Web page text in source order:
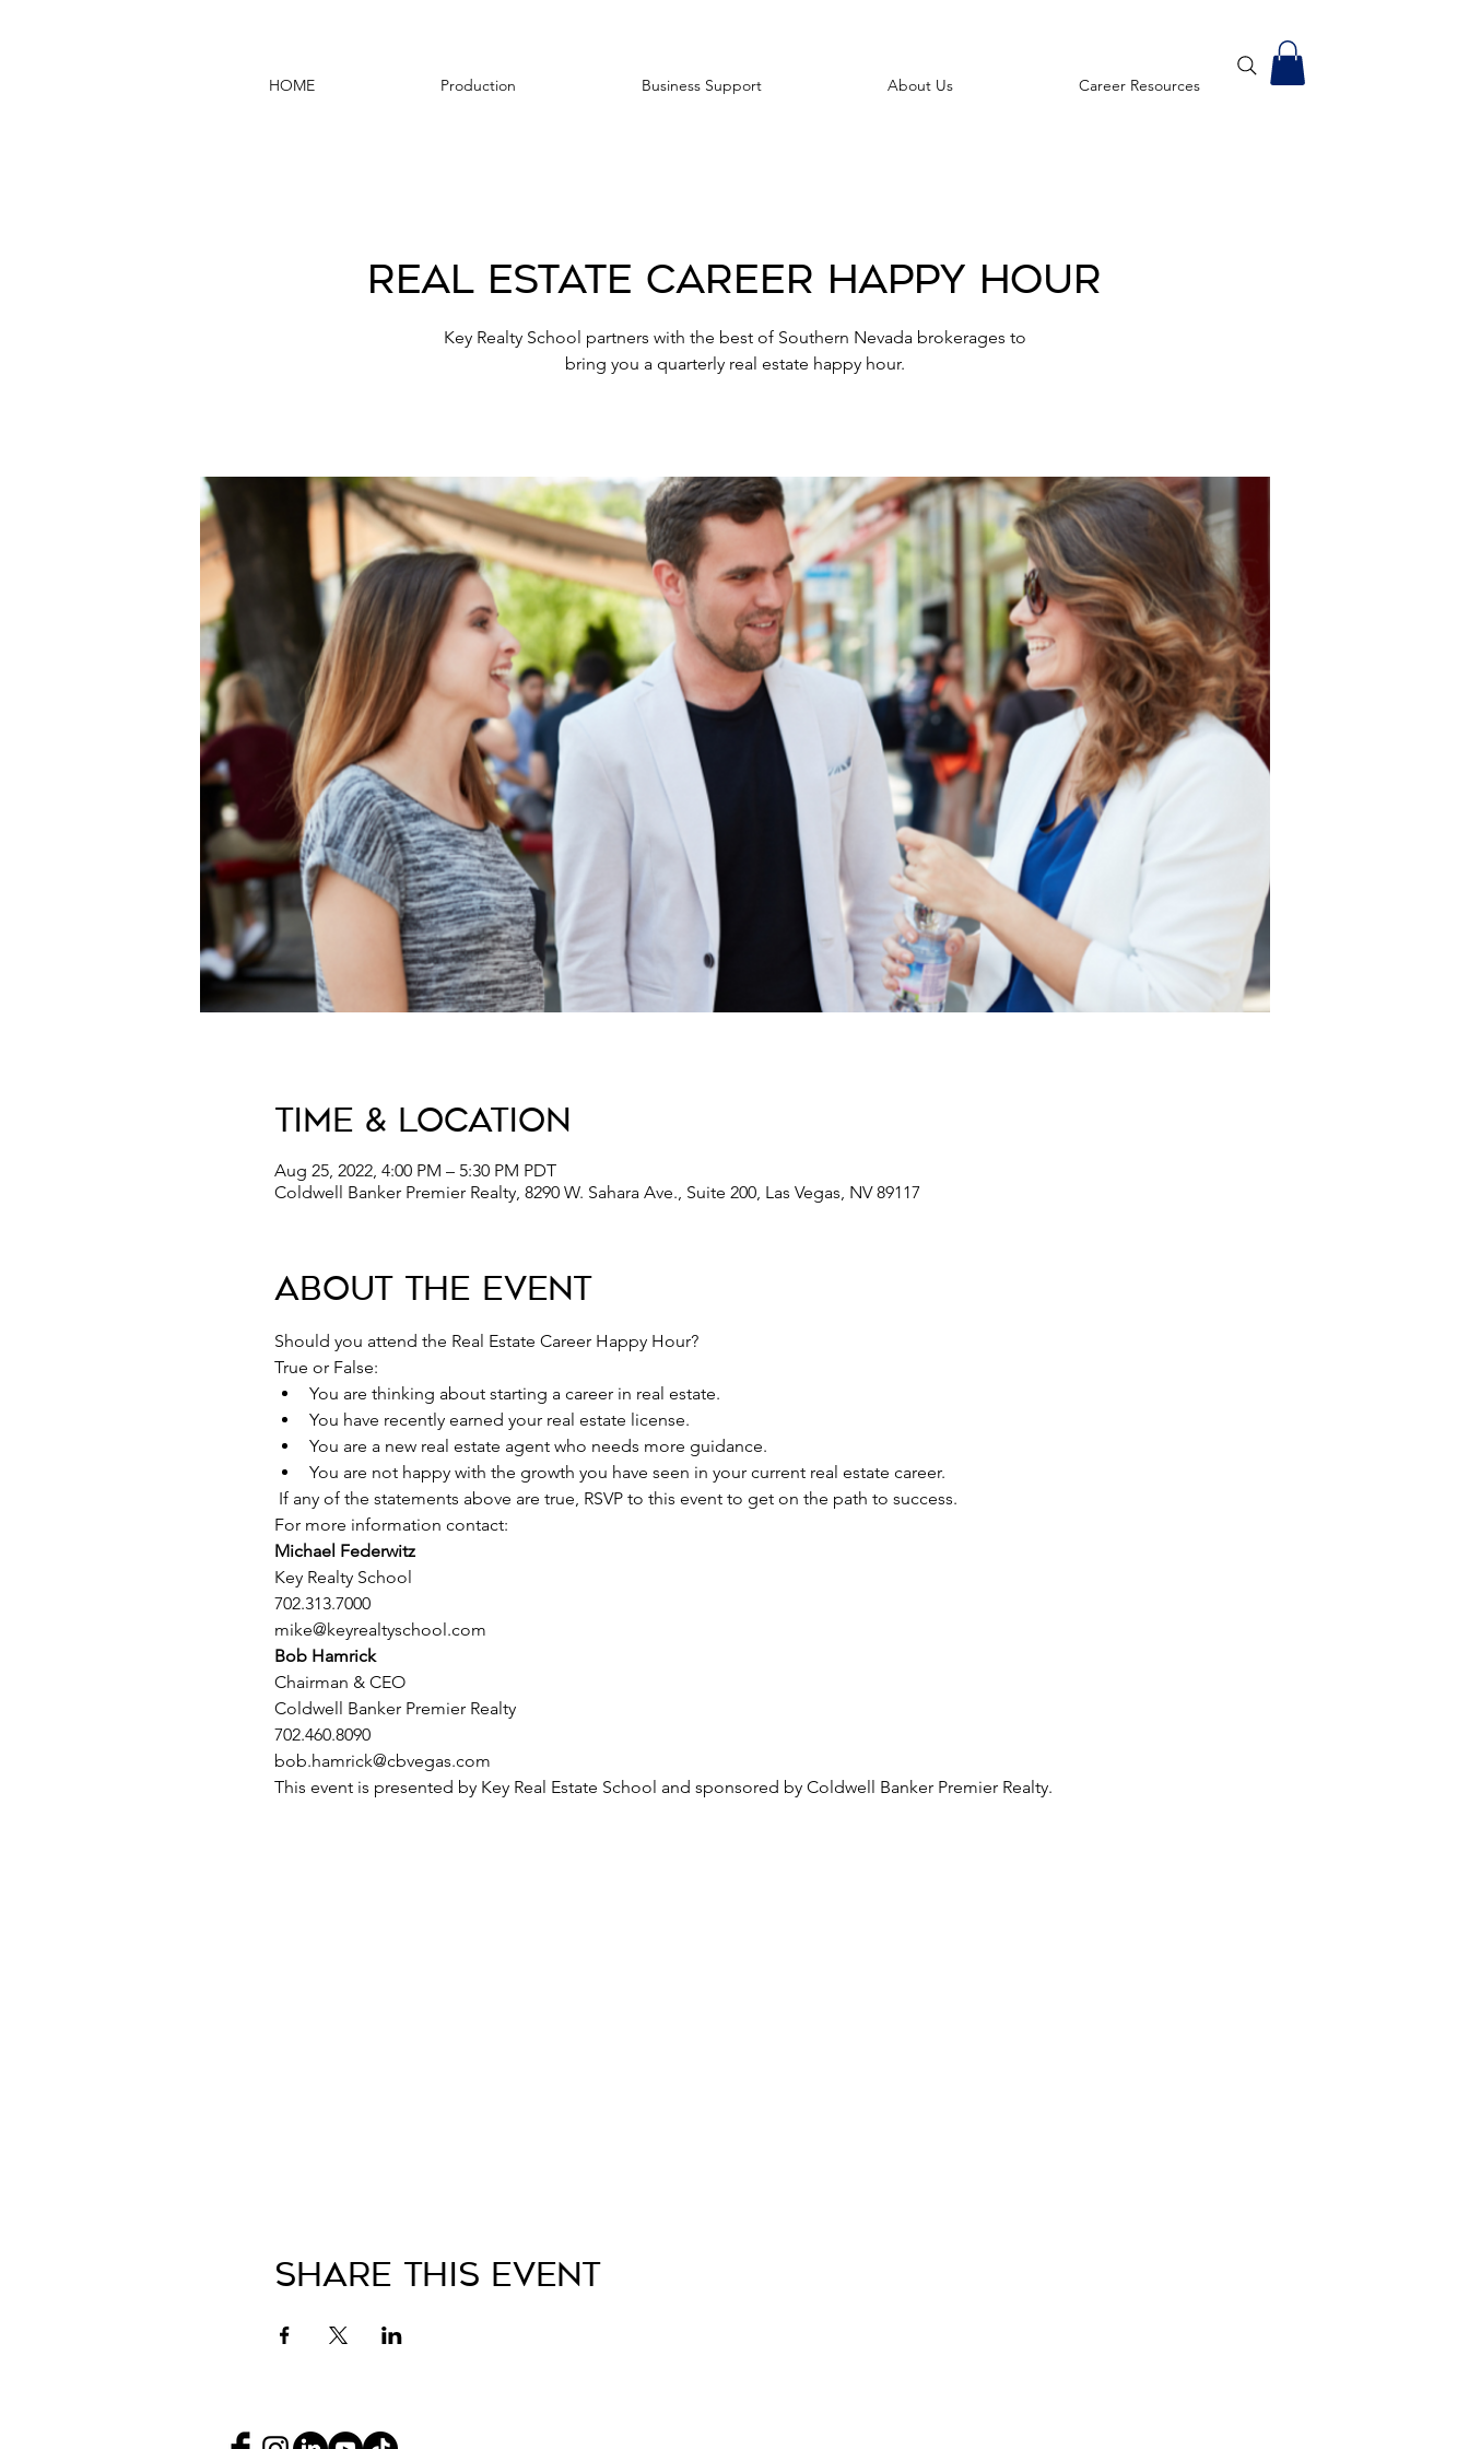
HOME Production Business Support About Us Career Resources
Real Estate Career Happy Hour
Key Realty School partners with the best of Southern Nevada brokerages to
bring you a quarterly real estate happy hour.
Time & Location
Aug 25, 2022, 4:00 PM – 5:30 PM PDT
Coldwell Banker Premier Realty, 8290 W. Sahara Ave., Suite 200, Las Vegas, NV 89117
About the Event
Should you attend the Real Estate Career Happy Hour?
True or False:
You are thinking about starting a career in real estate.
You have recently earned your real estate license.
You are a new real estate agent who needs more guidance.
You are not happy with the growth you have seen in your current real estate career.
If any of the statements above are true, RSVP to this event to get on the path to success.
For more information contact:
Michael Federwitz
Key Realty School
702.313.7000
mike@keyrealtyschool.com
Bob Hamrick
Chairman & CEO
Coldwell Banker Premier Realty
702.460.8090
bob.hamrick@cbvegas.com
This event is presented by Key Real Estate School and sponsored by Coldwell Banker Premier Realty.
Share This Event